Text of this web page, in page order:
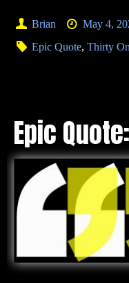
Brian May 4,
Epic Quote,Thirty
Epic